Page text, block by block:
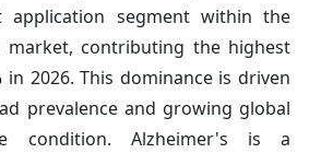
application segment within the
market, contributing the highest
in 2026. This dominance is driven
prevalence and growing global
condition. Alzheimer's is a